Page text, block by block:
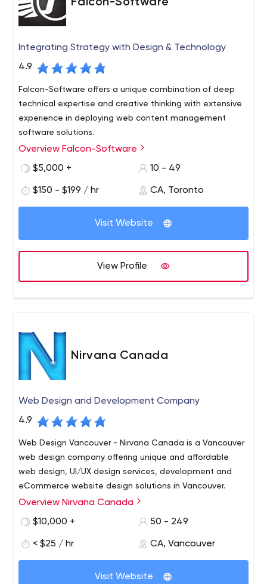
Falcon-Software
Integrating Strategy with Design & Technology
4.9
Falcon-Software offers a unique combination of deep
technical expertise and creative thinking with extensive
experience in deploying web content management
software solutions.
We have established ourselves as a company that
consistently delivers critical, technically demanding
service and support to our customers. This, in turn, has
led to extremely positive long-term working relationships
with both clients and solution partners. Our detailed
projects are delivered on time, on budget and to the full
satisfaction of our clients.
Overview Falcon-Software
$5,000 +
10 - 49
$150 - $199 / hr CA, Toronto
Visit Website
View Profile
Nirvana Canada
Web Design and Development Company
4.9
Web Design Vancouver - Nirvana Canada is a Vancouver
web design company offering unique and affordable
web design, UI/UX design services, development and
eCommerce website design solutions in Vancouver.
Nirvana Canada is a full-service Web Design and
Development Company in Vancouver. We specialize in a
design and branding solutions, unmatched SEO and
marketing strategies. We focus on accelerating reach
and output of business on using the online medium.
Overview Nirvana Canada
$10,000 +
50 - 249
< $25 / hr CA, Vancouver
Visit Website